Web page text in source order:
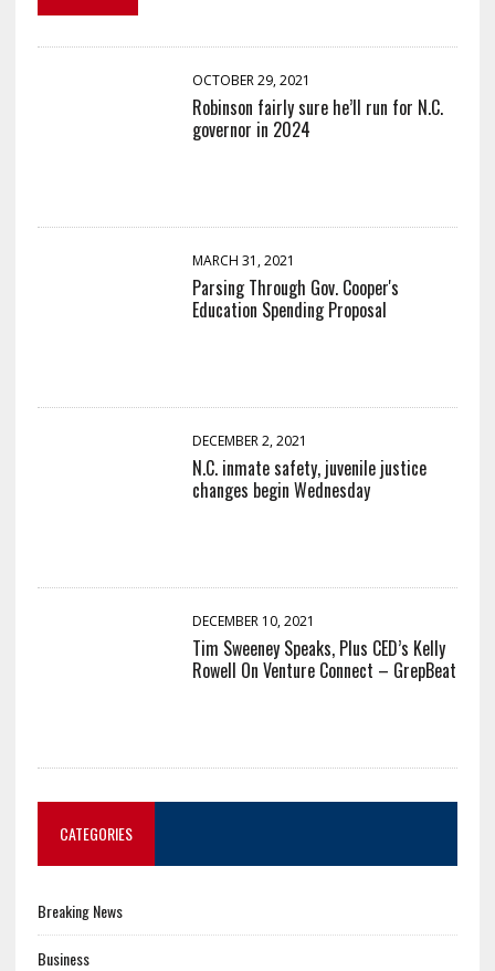
OCTOBER 29, 2021
Robinson fairly sure he’ll run for N.C.
governor in 2024
MARCH 31, 2021
Parsing Through Gov. Cooper's
Education Spending Proposal
DECEMBER 2, 2021
N.C. inmate safety, juvenile justice
changes begin Wednesday
DECEMBER 10, 2021
Tim Sweeney Speaks, Plus CED’s Kelly
Rowell On Venture Connect – GrepBeat
CATEGORIES
Breaking News
Business